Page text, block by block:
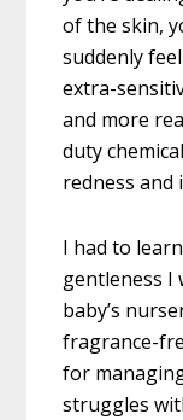
of the skin,
suddenly
extra-
and more
duty
redness
I had to
gentleness I
baby’s
fragrance-
for
struggles